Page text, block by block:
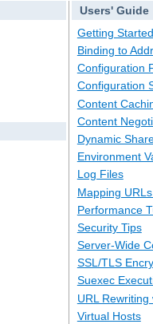
Users' Guide
Getting Started
Binding to
Configuration
Configuration
Content
Content
Dynamic
Environment
Log Files
Mapping
Performance
Security Tips
Server-Wide
SSL/TLS
Suexec
URL
Virtual Hosts